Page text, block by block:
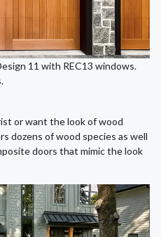
11 with REC13 windows.
or want the look of wood
dozens of wood species as well
doors that mimic the look